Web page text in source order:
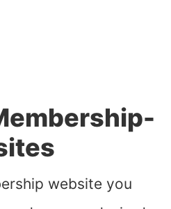
website you